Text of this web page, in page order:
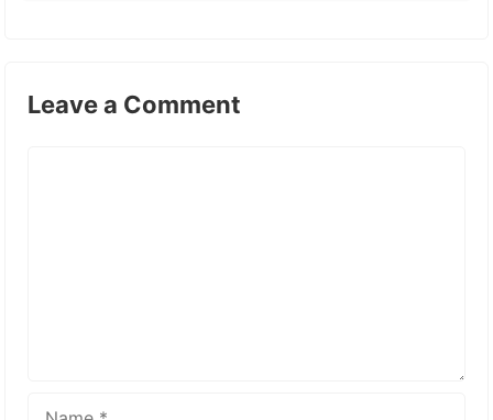
Leave a Comment
Name